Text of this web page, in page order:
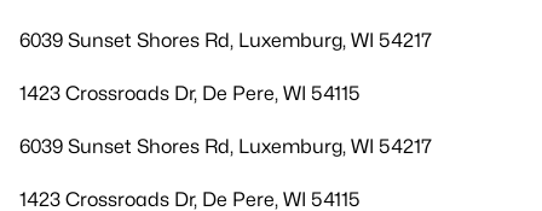
6039 Sunset Shores Rd, Luxemburg, WI 54217
1423 Crossroads Dr, De Pere, WI 54115
6039 Sunset Shores Rd, Luxemburg, WI 54217
1423 Crossroads Dr, De Pere, WI 54115